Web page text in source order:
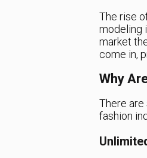
The rise
modeling
market
come in,
Why
There
fashion